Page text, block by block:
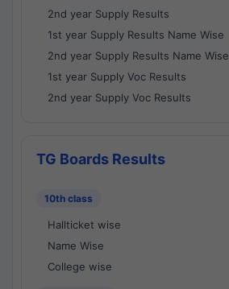
2nd year Supply Results
1st year Supply Results Name Wise
2nd year Supply Results Name Wise
1st year Supply Voc Results
2nd year Supply Voc Results
TG Boards Results
10th class
Hallticket wise
Name Wise
College wise